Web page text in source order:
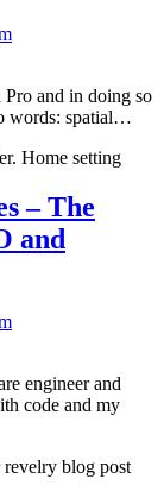
and in doing so
words: spatial…
– The
and
engineer and
code and my